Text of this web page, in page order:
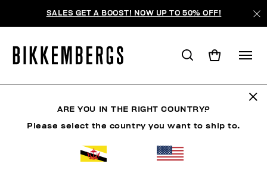
SALES GET A BOOST! NOW UP TO 50% OFF!
ARE YOU IN THE RIGHT COUNTRY?
Please select the country you want to ship to.